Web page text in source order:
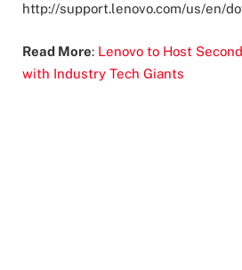
http://support.lenovo.com/us/en/
Read More: Lenovo to Host
with Industry Tech Giants